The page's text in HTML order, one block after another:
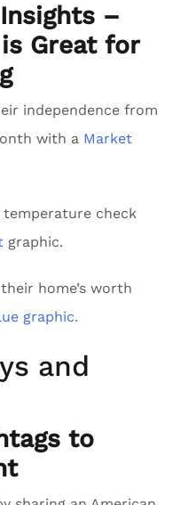
–
Great for
independence from
with a Market
temperature check
graphic.
home’s worth
graphic.
and
to